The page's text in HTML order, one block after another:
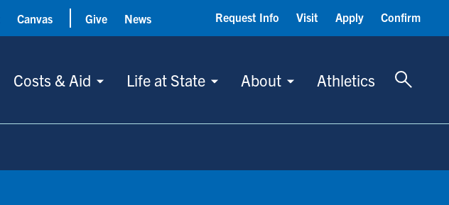
Costs & Aid Life at State About Athletics
Toggle
Canvas Give News Request Info Visit Apply Confirm